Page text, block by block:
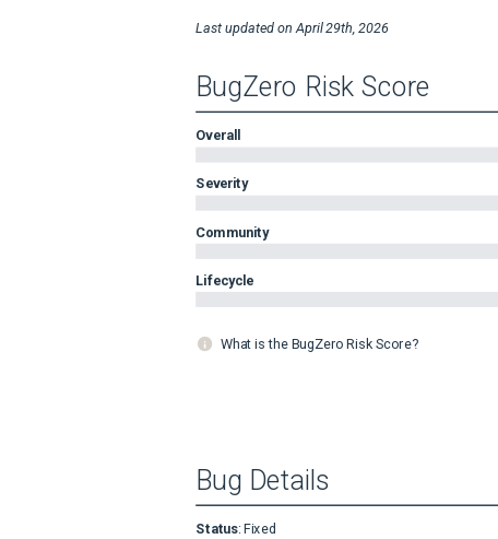
Last updated onApril 29th, 2026
BugZero Risk Score
Overall
Severity
Community
Lifecycle
What is the BugZero Risk Score?
Bug Details
Status: Fixed